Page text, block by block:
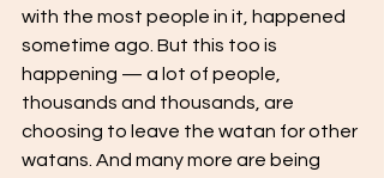
with the most people in it, happened
sometime ago. But this too is
happening — a lot of people,
thousands and thousands, are
choosing to leave the watan for other
watans. And many more are being